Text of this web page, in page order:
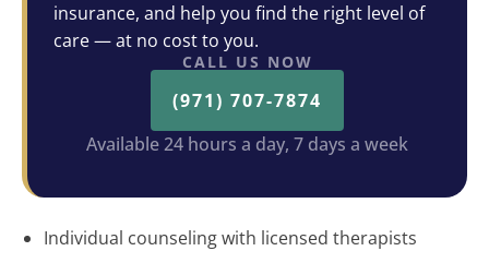
insurance, and help you find the right level of
care — at no cost to you.
CALL US NOW
(971) 707-7874
Available 24 hours a day, 7 days a week
Individual counseling with licensed therapists